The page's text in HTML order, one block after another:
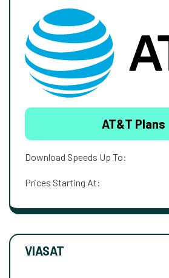
AT&T Plans
Download Speeds Up To:
Prices Starting At:
VIASAT